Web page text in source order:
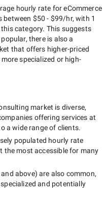
hourly rate foreCommerce
between $50 - $99/hr, with 1
category. This suggests
there is also a
that offers higher-priced
specialized or high-
market is diverse,
offering services at
a wide range of clients.
populated hourly rate
the most accessible for many
and above) are also common,
and potentially